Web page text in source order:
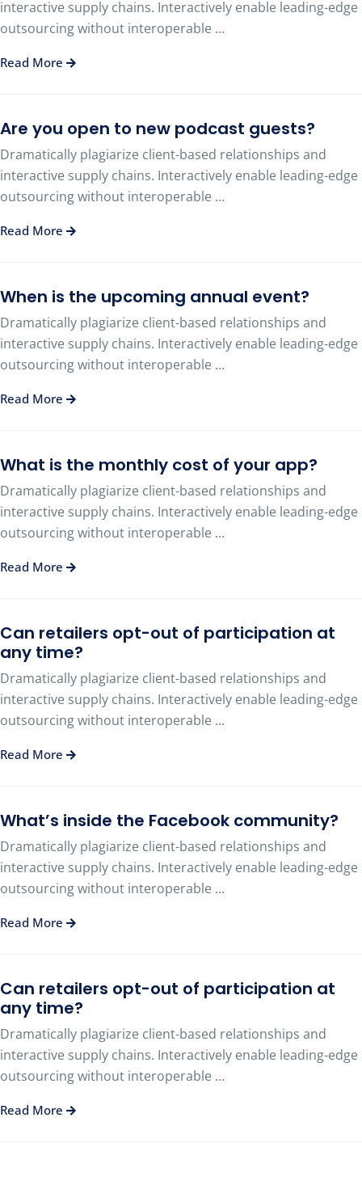
interactive supply chains. Interactively enable leading-edge
outsourcing without interoperable ...
Read More
Are you open to new podcast guests?
Dramatically plagiarize client-based relationships and
interactive supply chains. Interactively enable leading-edge
outsourcing without interoperable ...
Read More
When is the upcoming annual event?
Dramatically plagiarize client-based relationships and
interactive supply chains. Interactively enable leading-edge
outsourcing without interoperable ...
Read More
What is the monthly cost of your app?
Dramatically plagiarize client-based relationships and
interactive supply chains. Interactively enable leading-edge
outsourcing without interoperable ...
Read More
Can retailers opt-out of participation at
any time?
Dramatically plagiarize client-based relationships and
interactive supply chains. Interactively enable leading-edge
outsourcing without interoperable ...
Read More
What’s inside the Facebook community?
Dramatically plagiarize client-based relationships and
interactive supply chains. Interactively enable leading-edge
outsourcing without interoperable ...
Read More
Can retailers opt-out of participation at
any time?
Dramatically plagiarize client-based relationships and
interactive supply chains. Interactively enable leading-edge
outsourcing without interoperable ...
Read More